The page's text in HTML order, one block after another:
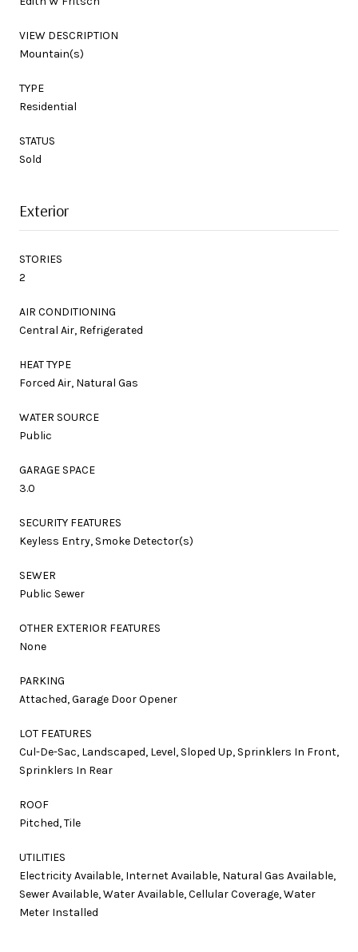
VIEW DESCRIPTION
Mountain(s)
TYPE
Residential
STATUS
Sold
Exterior
STORIES
2
AIR CONDITIONING
Central Air, Refrigerated
HEAT TYPE
Forced Air, Natural Gas
WATER SOURCE
Public
GARAGE SPACE
3.0
SECURITY FEATURES
Keyless Entry, Smoke Detector(s)
SEWER
Public Sewer
OTHER EXTERIOR FEATURES
None
PARKING
Attached, Garage Door Opener
LOT FEATURES
Cul-De-Sac, Landscaped, Level, Sloped Up, Sprinklers In Front,
Sprinklers In Rear
ROOF
Pitched, Tile
UTILITIES
Electricity Available, Internet Available, Natural Gas Available,
Sewer Available, Water Available, Cellular Coverage, Water
Meter Installed